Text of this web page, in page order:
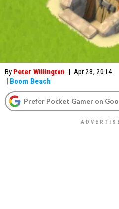
By Peter Willington | Apr 28, 2014
| Boom Beach
Prefer Pocket Gamer on